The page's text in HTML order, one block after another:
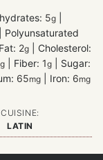
5g
Polyunsaturated
2g
Cholesterol:
Fiber: 1g
Sugar:
65mg Iron: 6mg
CUISINE:
LATIN